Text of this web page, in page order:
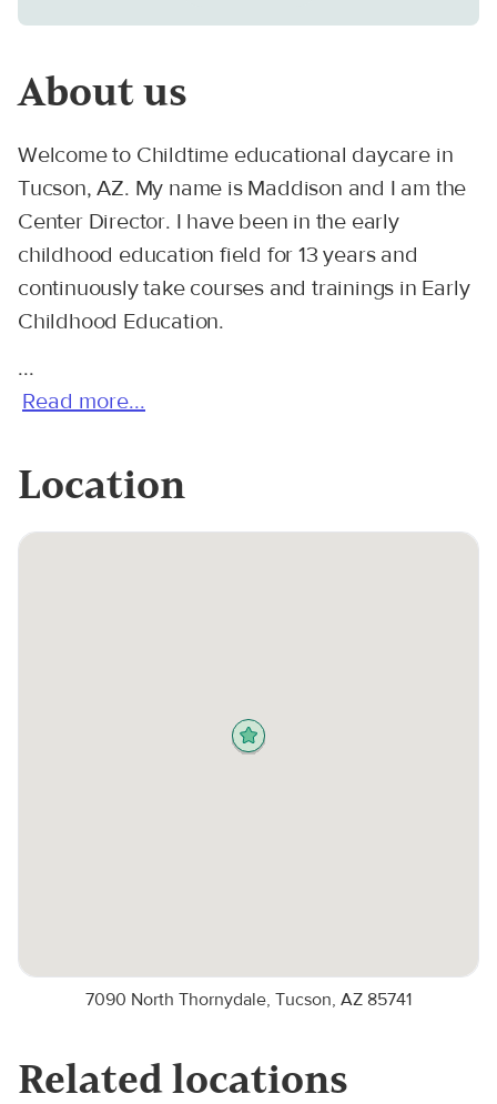
About us
Welcome to Childtime educational daycare in
Tucson, AZ. My name is Maddison and I am the
Center Director. I have been in the early
childhood education field for 13 years and
continuously take courses and trainings in Early
Childhood Education.
...
Read more...
Location
7090 North Thornydale, Tucson, AZ 85741
Related locations